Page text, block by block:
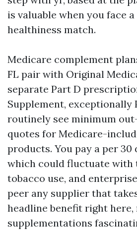
is valuable when you face
healthiness match.
Medicare complement
FL pair with Original
separate Part D
Supplement, exceptionally
routinely see minimum
quotes for Medicare-
products. You pay a per 30
which could fluctuate with
tobacco use, and
peer any supplier that
headline benefit right here,
supplementations